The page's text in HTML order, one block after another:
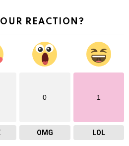
REACTION?
0
OMG
1
LOL